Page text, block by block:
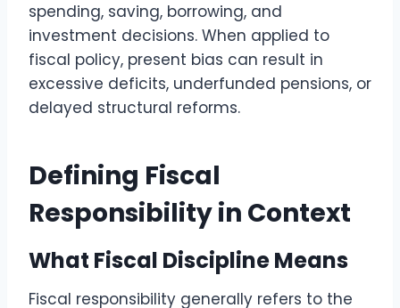
spending, saving, borrowing, and
investment decisions. When applied to
fiscal policy, present bias can result in
excessive deficits, underfunded pensions, or
delayed structural reforms.
Defining Fiscal
Responsibility in Context
What Fiscal Discipline Means
Fiscal responsibility generally refers to the